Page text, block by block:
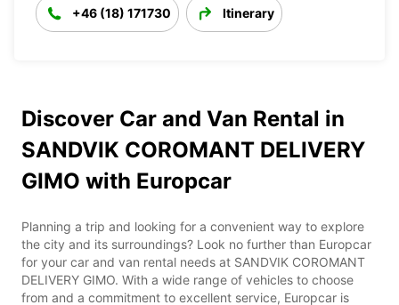
+46 (18) 171730 Itinerary
Discover Car and Van Rental in
SANDVIK COROMANT DELIVERY
GIMO with Europcar
Planning a trip and looking for a convenient way to explore
the city and its surroundings? Look no further than Europcar
for your car and van rental needs at SANDVIK COROMANT
DELIVERY GIMO. With a wide range of vehicles to choose
from and a commitment to excellent service, Europcar is